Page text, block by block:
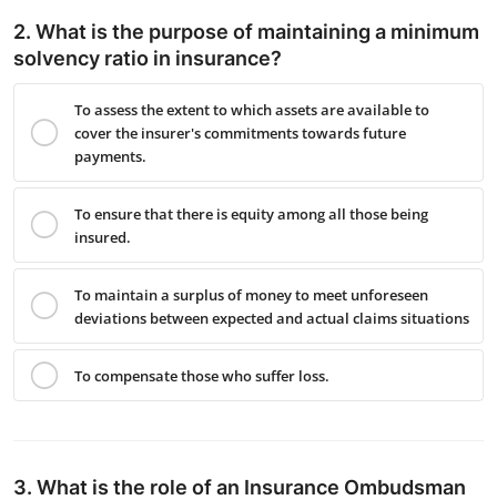
2. What is the purpose of maintaining a minimum
solvency ratio in insurance?
To assess the extent to which assets are available to
cover the insurer's commitments towards future
payments.
To ensure that there is equity among all those being
insured.
To maintain a surplus of money to meet unforeseen
deviations between expected and actual claims situations
To compensate those who suffer loss.
3. What is the role of an Insurance Ombudsman